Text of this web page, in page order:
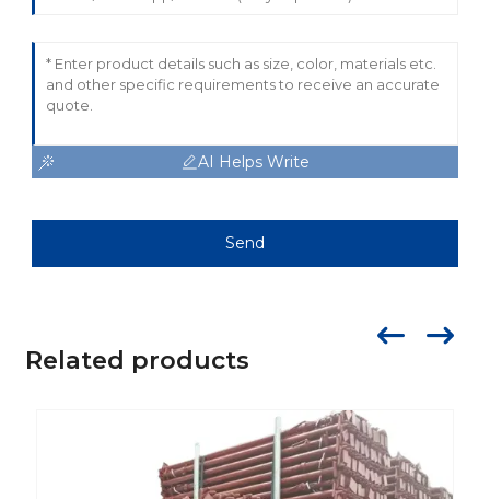
AI Helps Write
Send
Related products